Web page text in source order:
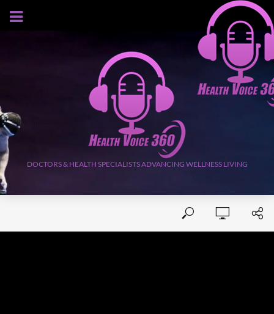
AUGUST 9, 2026
DOCTORS & HEALTH SPECIALISTS ADVANCING WELLNESS LIVING